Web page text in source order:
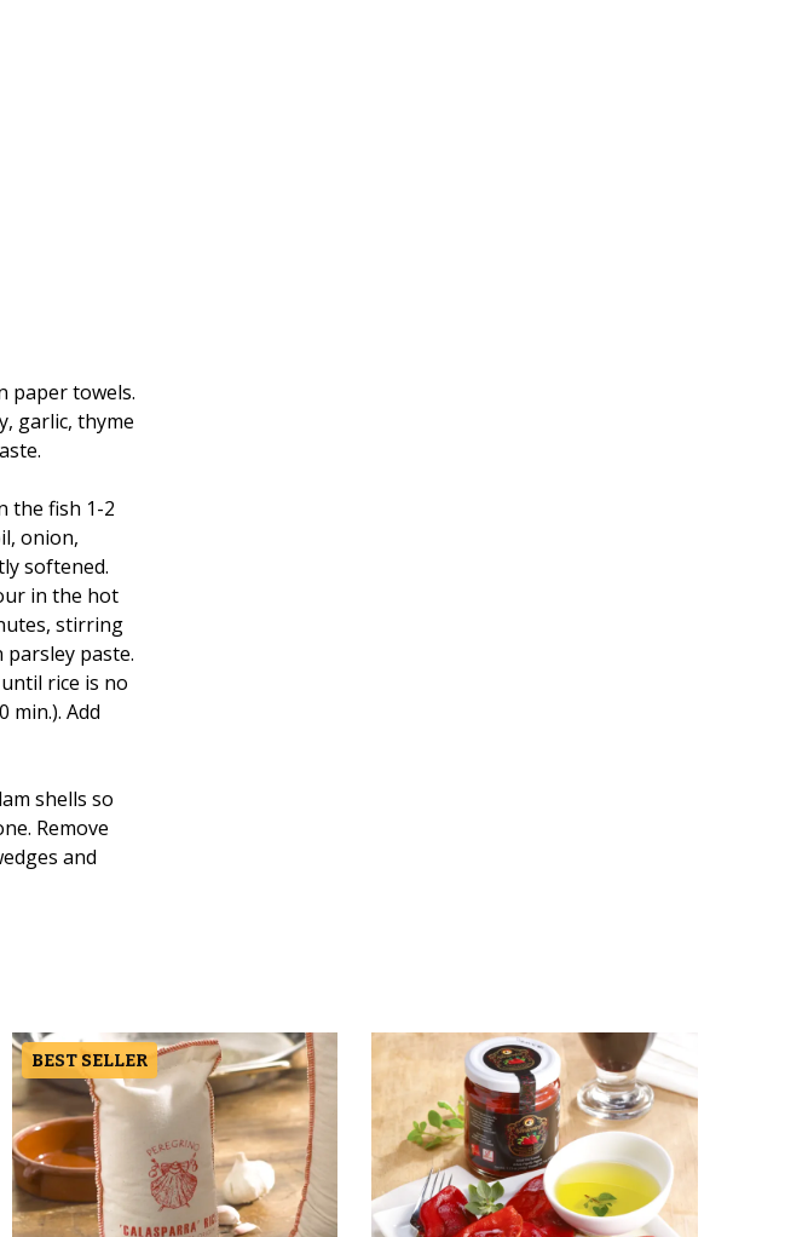
paper towels.
garlic, thyme
the fish 1-2
onion,
softened.
in the hot
stirring
paste.
rice is no
Add
shells so
Remove
and
BEST SELLER